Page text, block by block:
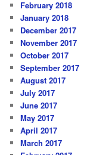
February 2018
January 2018
December 2017
November 2017
October 2017
September 2017
August 2017
July 2017
June 2017
May 2017
April 2017
March 2017